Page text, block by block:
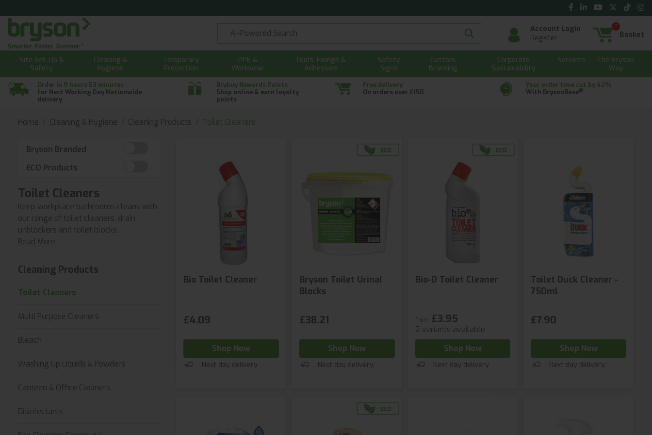
Account Login
Register
0
Basket
Site Set-Up &
Safety
Cleaning &
Hygiene
Temporary
Protection
PPE &
Workwear
Tools, Fixings &
Adhesives
Safety
Signs
Custom
Branding
Corporate
Sustainability
Services
The Bryson
Way
Order in 9 hours 53 minutes
for Next Working Day Nationwide
delivery
Brybuy Rewards Points
Shop online & earn loyalty
points
Free delivery
On orders over £150
Your order time cut by 42%
With BrysonBase®
Home Cleaning & Hygiene Cleaning Products Toilet Cleaners
Bryson Branded
ECO Products
Toilet Cleaners
Keep workplace bathrooms cleans with
our range of toilet cleaners, drain
unblockers and toilet blocks.
Read More
Cleaning Products
Toilet Cleaners
Multi Purpose Cleaners
Bleach
Washing Up Liquids & Powders
Canteen & Office Cleaners
Disinfectants
Bio Toilet Cleaner
£4.09
Shop Now
Next day delivery
Bryson Toilet Urinal
Blocks
£38.21
Shop Now
Next day delivery
Bio-D Toilet Cleaner
from £3.95
2 variants available
Shop Now
Next day delivery
Toilet Duck Cleaner -
750ml
£7.90
Shop Now
Next day delivery